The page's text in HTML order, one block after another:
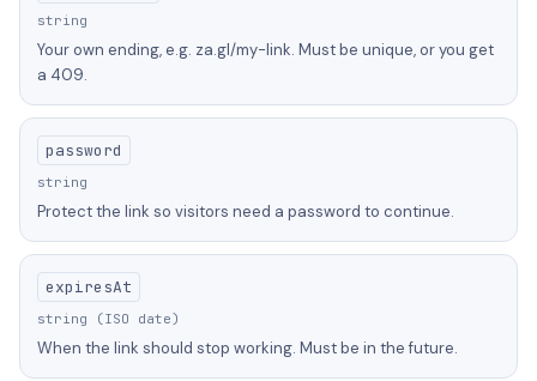
string
Your own ending, e.g. za.gl/my-link. Must be unique, or you get
a 409.
password
string
Protect the link so visitors need a password to continue.
expiresAt
string (ISO date)
When the link should stop working. Must be in the future.